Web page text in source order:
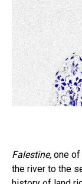
Falestine, one of
the river to the